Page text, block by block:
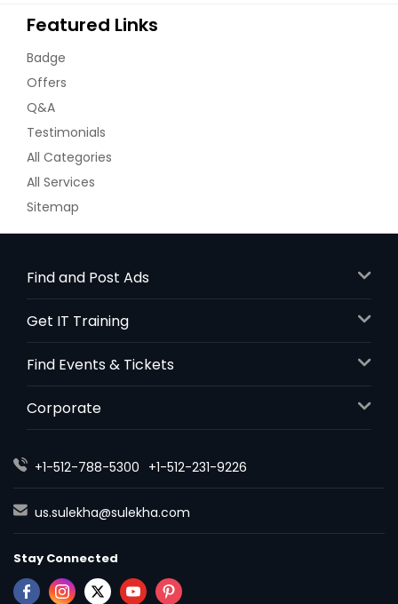
Featured Links
Badge
Offers
Q&A
Testimonials
All Categories
All Services
Sitemap
Find and Post Ads
Get IT Training
Find Events & Tickets
Corporate
+1-512-788-5300 +1-512-231-9226
us.sulekha@sulekha.com
Stay Connected